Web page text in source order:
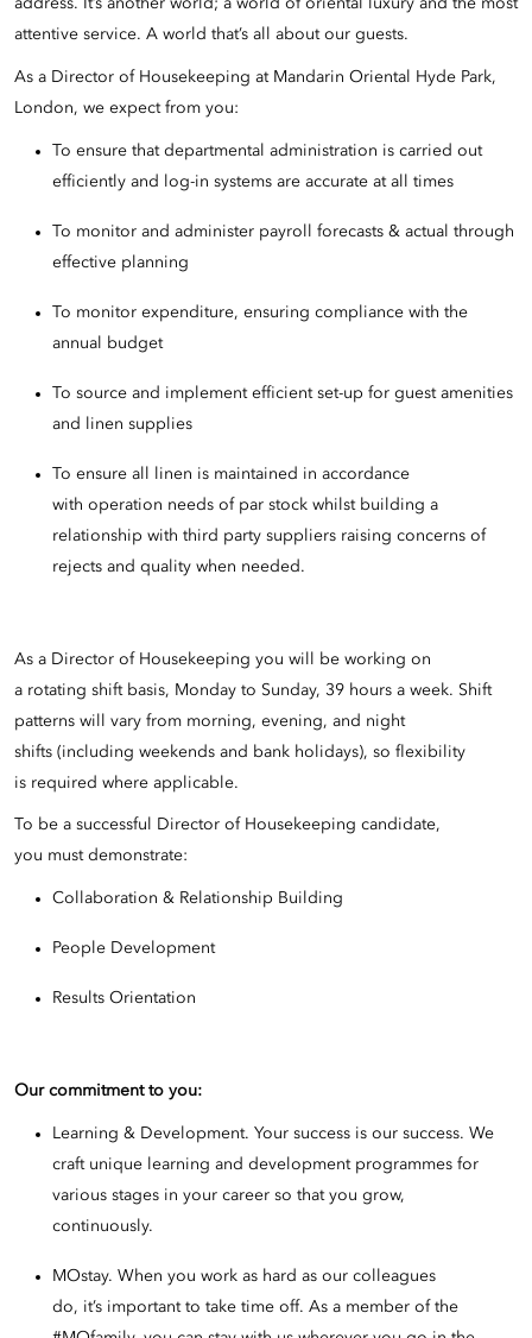
address. It’s another world; a world of oriental luxury and the most
attentive service. A world that’s all about our guests.
As a Director of Housekeeping at Mandarin Oriental Hyde Park,
London, we expect from you:
To ensure that departmental administration is carried out
efficiently and log-in systems are accurate at all times
To monitor and administer payroll forecasts & actual through
effective planning
To monitor expenditure, ensuring compliance with the
annual budget
To source and implement efficient set-up for guest amenities
and linen supplies
To ensure all linen is maintained in accordance
with operation needs of par stock whilst building a
relationship with third party suppliers raising concerns of
rejects and quality when needed.
As a Director of Housekeeping you will be working on
a rotating shift basis, Monday to Sunday, 39 hours a week. Shift
patterns will vary from morning, evening, and night
shifts (including weekends and bank holidays), so flexibility
is required where applicable.
To be a successful Director of Housekeeping candidate,
you must demonstrate:
Collaboration & Relationship Building
People Development
Results Orientation
Our commitment to you:
Learning & Development. Your success is our success. We
craft unique learning and development programmes for
various stages in your career so that you grow,
continuously.
MOstay. When you work as hard as our colleagues
do, it’s important to take time off. As a member of the